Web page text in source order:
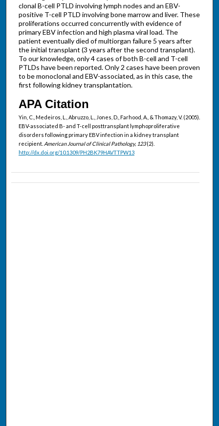
clonal B-cell PTLD involving lymph nodes and an EBV-
positive T-cell PTLD involving bone marrow and liver. These
proliferations occurred concurrently with evidence of
primary EBV infection and high plasma viral load. The
patient eventually died of multiorgan failure 5 years after
the initial transplant (3 years after the second transplant).
To our knowledge, only 4 cases of both B-cell and T-cell
PTLDs have been reported. Only 2 cases have been proven
to be monoclonal and EBV-associated, as in this case, the
first following kidney transplantation.
APA Citation
Yin, C., Medeiros, L., Abruzzo, L., Jones, D., Farhood, A., & Thomazy, V. (2005).
EBV-associated B- and T-cell posttransplant lymphoproliferative
disorders following primary EBV infection in a kidney transplant
recipient. American Journal of Clinical Pathology, 123(2).
http://dx.doi.org/10.1309/PH2BK79HAVTTPW13